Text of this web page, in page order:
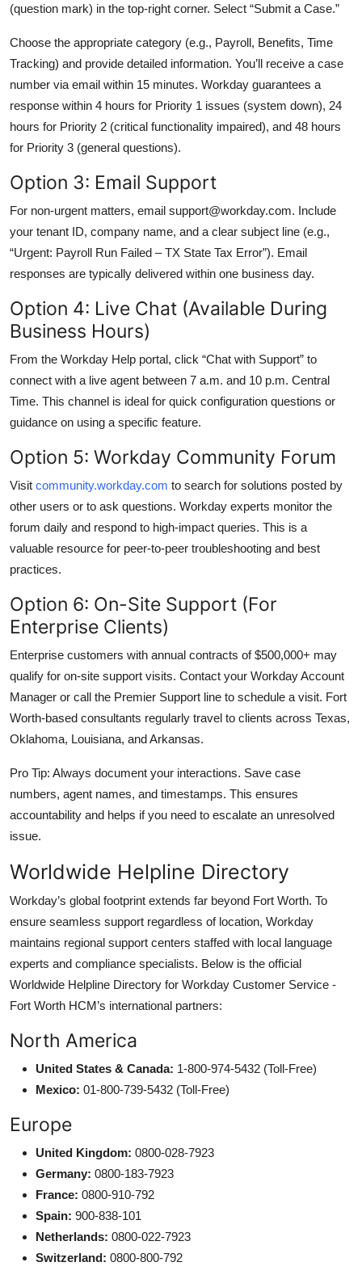
(question mark) in the top-right corner. Select “Submit a Case.”
Choose the appropriate category (e.g., Payroll, Benefits, Time
Tracking) and provide detailed information. You’ll receive a case
number via email within 15 minutes. Workday guarantees a
response within 4 hours for Priority 1 issues (system down), 24
hours for Priority 2 (critical functionality impaired), and 48 hours
for Priority 3 (general questions).
Option 3: Email Support
For non-urgent matters, email support@workday.com. Include
your tenant ID, company name, and a clear subject line (e.g.,
“Urgent: Payroll Run Failed – TX State Tax Error”). Email
responses are typically delivered within one business day.
Option 4: Live Chat (Available During
Business Hours)
From the Workday Help portal, click “Chat with Support” to
connect with a live agent between 7 a.m. and 10 p.m. Central
Time. This channel is ideal for quick configuration questions or
guidance on using a specific feature.
Option 5: Workday Community Forum
Visit community.workday.com to search for solutions posted by
other users or to ask questions. Workday experts monitor the
forum daily and respond to high-impact queries. This is a
valuable resource for peer-to-peer troubleshooting and best
practices.
Option 6: On-Site Support (For
Enterprise Clients)
Enterprise customers with annual contracts of $500,000+ may
qualify for on-site support visits. Contact your Workday Account
Manager or call the Premier Support line to schedule a visit. Fort
Worth-based consultants regularly travel to clients across Texas,
Oklahoma, Louisiana, and Arkansas.
Pro Tip: Always document your interactions. Save case
numbers, agent names, and timestamps. This ensures
accountability and helps if you need to escalate an unresolved
issue.
Worldwide Helpline Directory
Workday’s global footprint extends far beyond Fort Worth. To
ensure seamless support regardless of location, Workday
maintains regional support centers staffed with local language
experts and compliance specialists. Below is the official
Worldwide Helpline Directory for Workday Customer Service -
Fort Worth HCM’s international partners:
North America
United States & Canada: 1-800-974-5432 (Toll-Free)
Mexico: 01-800-739-5432 (Toll-Free)
Europe
United Kingdom: 0800-028-7923
Germany: 0800-183-7923
France: 0800-910-792
Spain: 900-838-101
Netherlands: 0800-022-7923
Switzerland: 0800-800-792